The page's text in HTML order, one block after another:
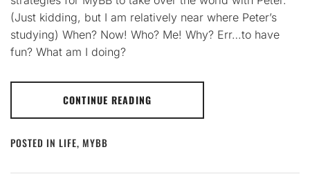
(Just kidding, but I am relatively near where Peter’s
studying) When? Now! Who? Me! Why? Err…to have
fun? What am I doing?
CONTINUE READING
POSTED IN LIFE, MYBB